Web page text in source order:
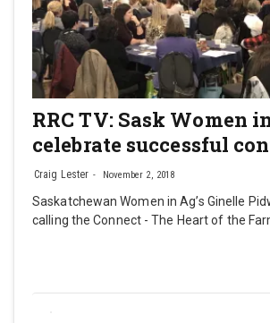
RRC TV: Sask Women
celebrate successful
Craig Lester November 2, 2018
Saskatchewan Women in Ag’s Ginelle
calling the Connect - The Heart of the